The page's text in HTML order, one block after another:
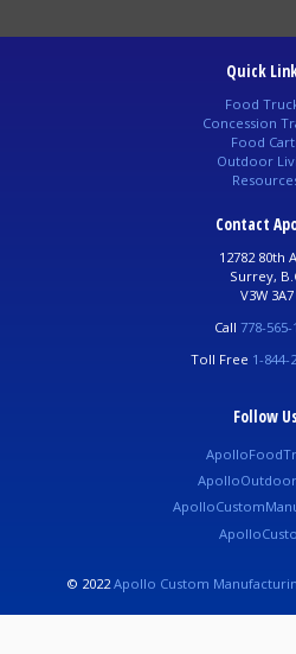
Quick
Food
Concession
Food
Outdoor
Contact
12782 80th
Surrey,
V3W 3A7
Call 778-565-
Toll Free 1-844-
Follow Us
© 2022 Apollo Custom